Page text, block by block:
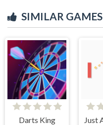
SIMILAR GAMES
Darts King